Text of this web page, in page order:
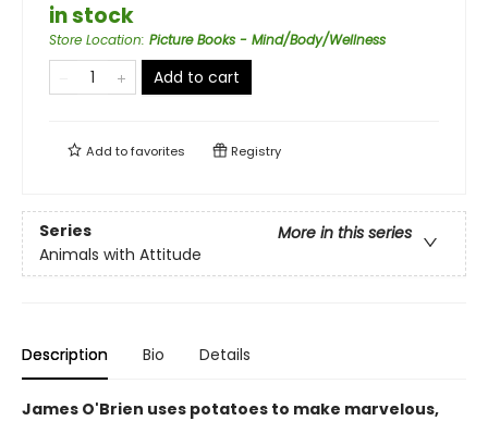
in stock
Store Location: Picture Books - Mind/Body/Wellness
Add to cart
Add tofavorites Registry
Series
More in this series
Animals with Attitude
Description Bio Details
James O'Brien uses potatoes to make marvelous,